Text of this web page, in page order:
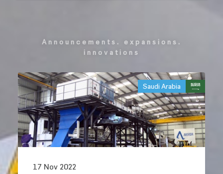
announcements. expansions.
innovations
Saudi Arabia
17 Nov 2022